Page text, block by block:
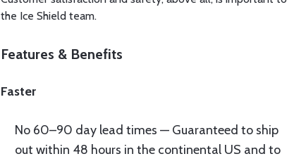
the Ice Shield team.
Features & Benefits
Faster
No 60–90 day lead times — Guaranteed to ship
out within 48 hours in the continental US and to